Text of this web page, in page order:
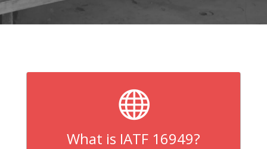

What is IATF 16949?